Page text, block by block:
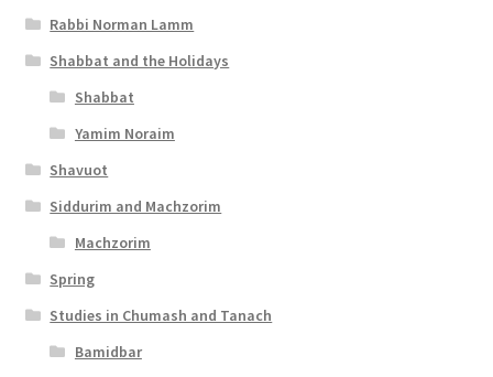
Rabbi Norman Lamm
Shabbat and the Holidays
Shabbat
Yamim Noraim
Shavuot
Siddurim and Machzorim
Machzorim
Spring
Studies in Chumash and Tanach
Bamidbar